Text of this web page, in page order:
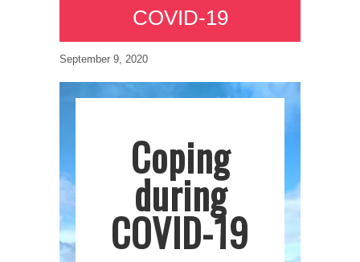
COVID-19
September 9, 2020
Coping
during
COVID-19